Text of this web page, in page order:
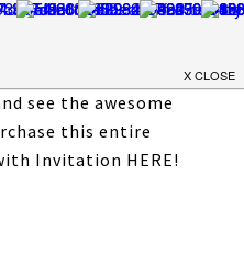
for any girls glam
party! Lauren did
You can read all
see the awesome
this entire
Invitation HERE!